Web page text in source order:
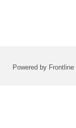
Powered by